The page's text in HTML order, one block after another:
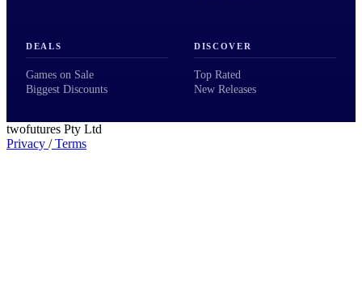
DEALS
Games on Sale
Biggest Discounts
DISCOVER
Top Rated
New Releases
twofutures Pty Ltd
Privacy /Terms